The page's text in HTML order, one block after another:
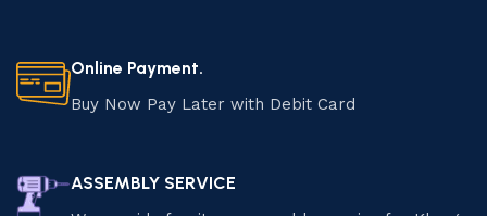
Online Payment.
Buy Now Pay Later with Debit Card
ASSEMBLY SERVICE